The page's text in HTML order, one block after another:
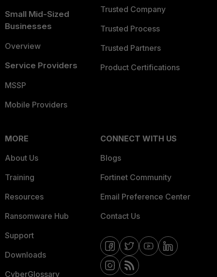
Small Mid-Sized
Businesses
Overview
Service Providers
MSSP
Mobile Providers
Trusted Company
Trusted Process
Trusted Partners
Product Certifications
MORE
About Us
Training
Resources
Ransomware Hub
Support
Downloads
CyberGlossary
CONNECT WITH US
Blogs
Fortinet Community
Email Preference Center
Contact Us